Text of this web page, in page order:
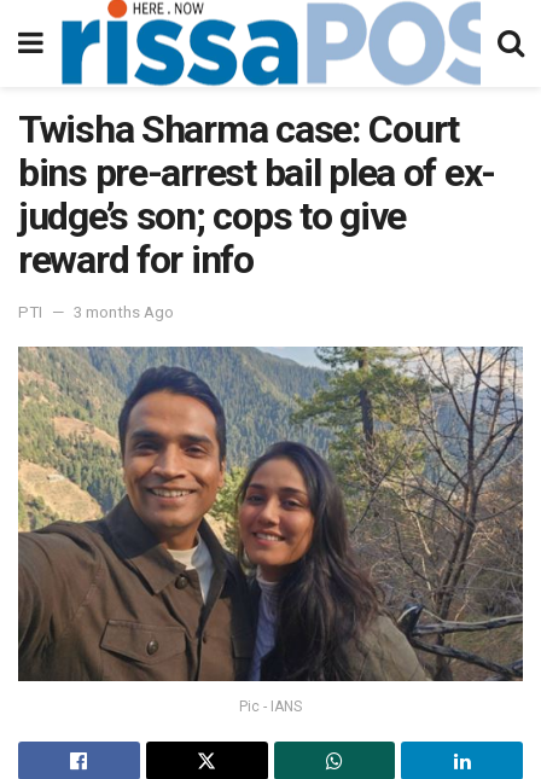
Twisha Sharma case: Court
bins pre-arrest bail plea of ex-
judge’s son; cops to give
reward for info
PTI 3 months Ago
Pic - IANS